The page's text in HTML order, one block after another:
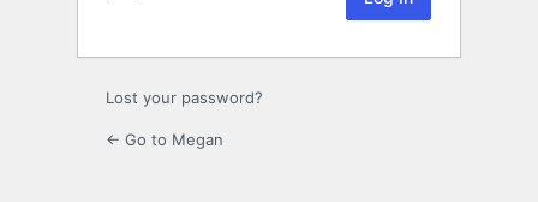
Lost your password?
← Go to Megan